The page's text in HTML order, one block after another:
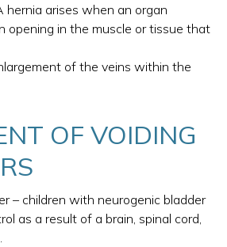
hernia arises when an organ
opening in the muscle or tissue that
of the veins within the
OF VOIDING
– children with neurogenic bladder
as a result of a brain, spinal cord,